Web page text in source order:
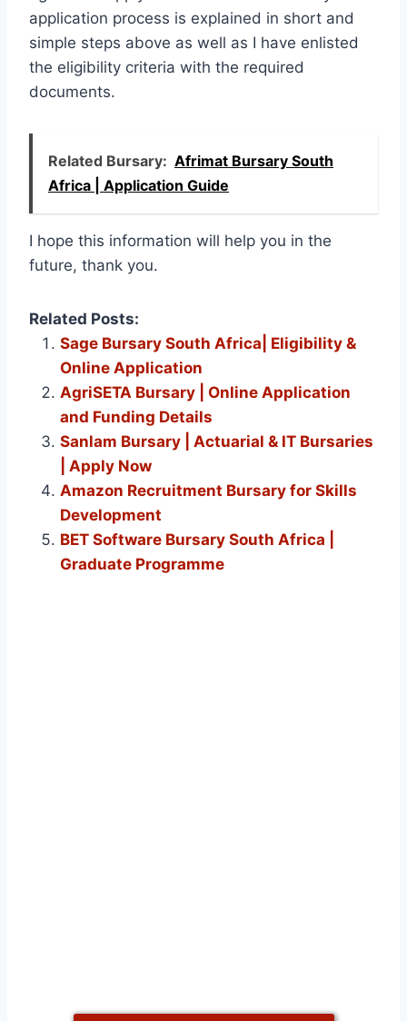
application process is explained in short and
simple steps above as well as I have enlisted
the eligibility criteria with the required
documents.
Related Bursary: Afrimat Bursary South
Africa | Application Guide
I hope this information will help you in the
future, thank you.
Related Posts:
Sage Bursary South Africa| Eligibility &
Online Application
AgriSETA Bursary | Online Application
and Funding Details
Sanlam Bursary | Actuarial & IT Bursaries
| Apply Now
Amazon Recruitment Bursary for Skills
Development
BET Software Bursary South Africa |
Graduate Programme